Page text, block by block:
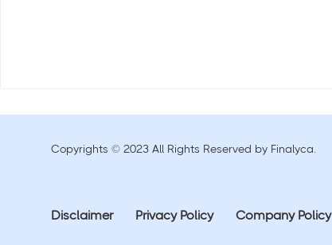
Copyrights © 2023 All Rights Reserved by Finalyca.
Disclaimer Privacy Policy Company Policy